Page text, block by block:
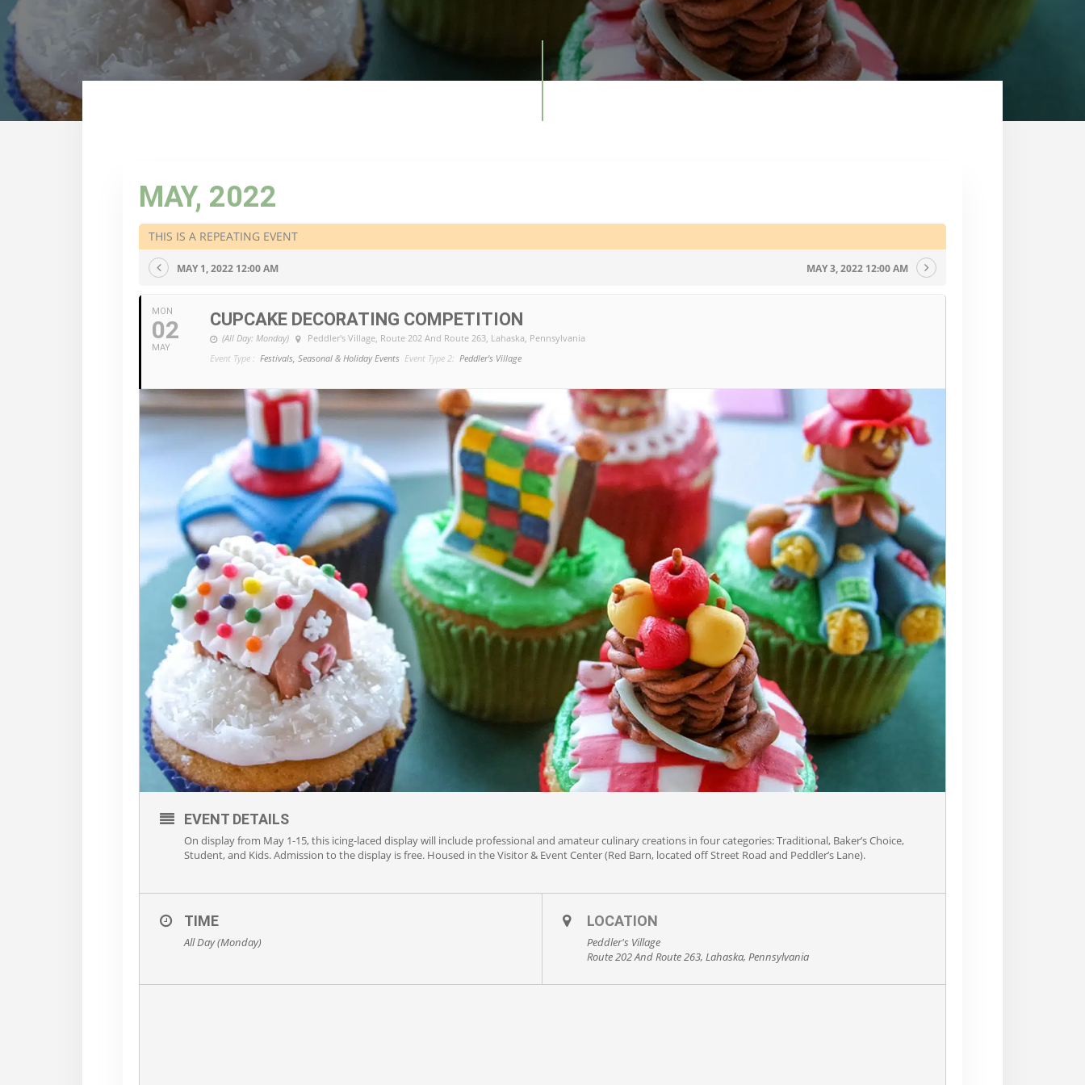
MAY, 2022
THIS IS A REPEATING EVENT
MAY 1, 2022 12:00 AM MAY 3, 2022 12:00 AM
MON
02
MAY
CUPCAKE DECORATING COMPETITION
(All Day: Monday) Peddler's Village , Route 202 And Route 263, Lahaska, Pennsylvania
Event Type : Festivals, Seasonal & Holiday Events Event Type 2: Peddler's Village
EVENT DETAILS
On display from May 1-15, this icing-laced display will include professional and amateur culinary creations in four categories: Traditional, Baker’s Choice,
Student, and Kids. Admission to the display is free. Housed in the Visitor & Event Center (Red Barn, located off Street Road and Peddler’s Lane).
TIME
All Day (Monday)
LOCATION
Peddler's Village
Route 202 And Route 263, Lahaska, Pennsylvania